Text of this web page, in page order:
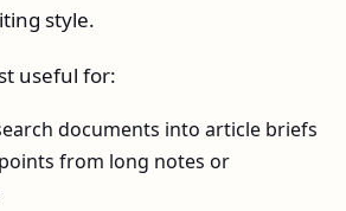
style.
useful for:
documents into article briefs
from long notes or